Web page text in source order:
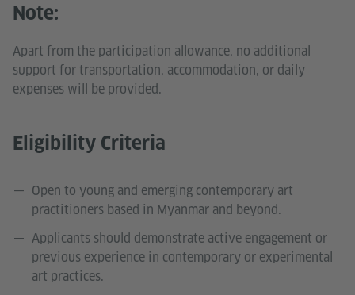
Note:
Apart from the participation allowance, no additional
support for transportation, accommodation, or daily
expenses will be provided.
Eligibility Criteria
Open to young and emerging contemporary art
practitioners based in Myanmar and beyond.
Applicants should demonstrate active engagement or
previous experience in contemporary or experimental
art practices.